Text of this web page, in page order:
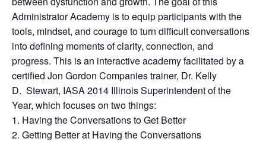
Administrator Academy is to equip participants with the
tools, mindset, and courage to turn difficult conversations
into defining moments of clarity, connection, and
progress. This is an interactive academy facilitated by a
certified Jon Gordon Companies trainer, Dr. Kelly
D. Stewart, IASA 2014 Illinois Superintendent of the
Year, which focuses on two things:
1. Having the Conversations to Get Better
2. Getting Better at Having the Conversations